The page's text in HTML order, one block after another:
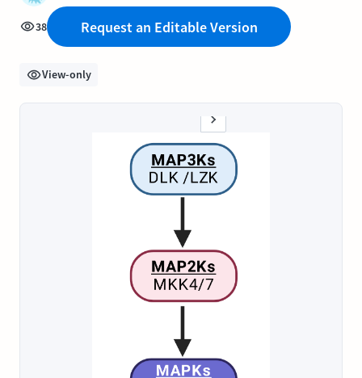
38 Request an Editable Version
View-only